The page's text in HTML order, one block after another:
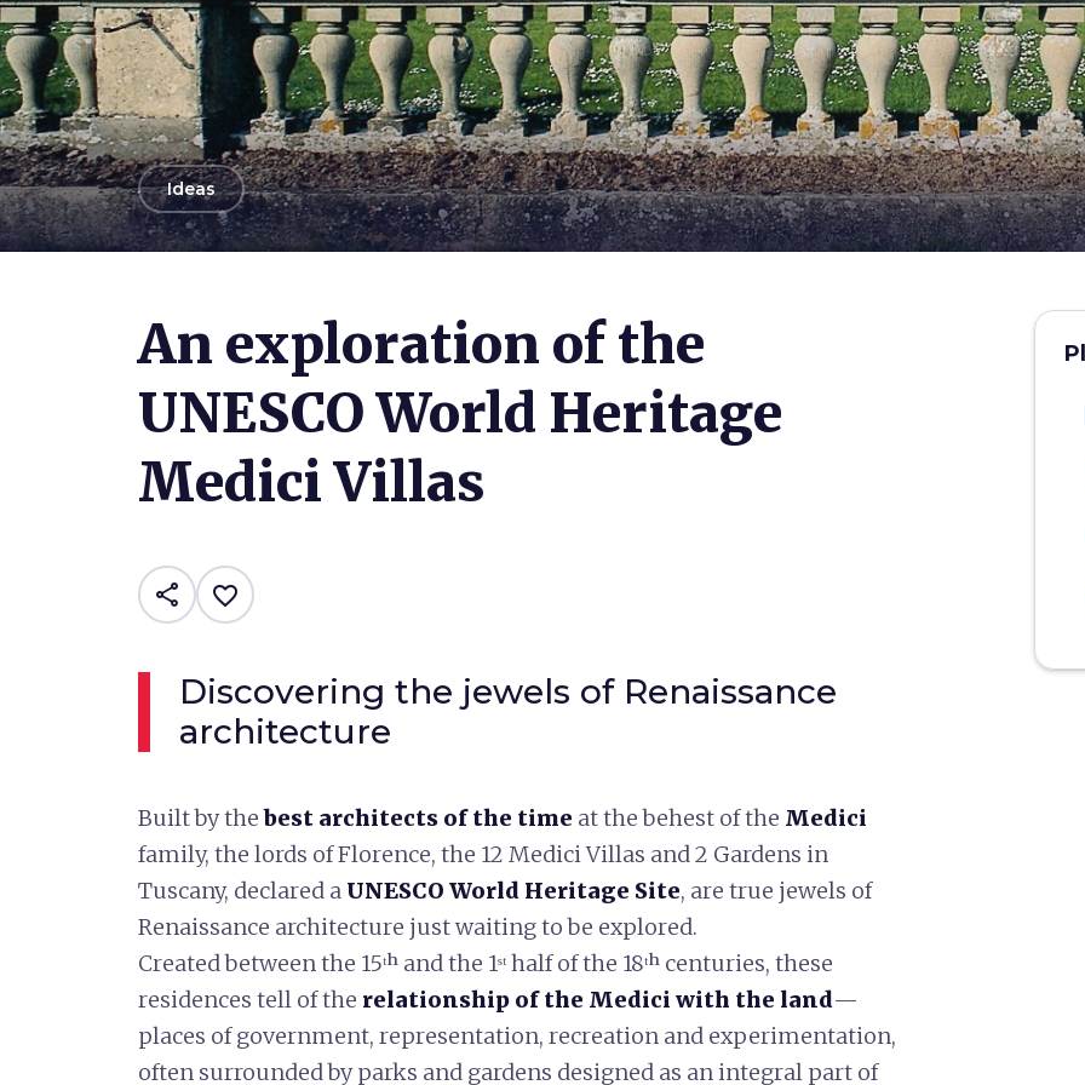
arrow_backIdeas
An exploration of the
UNESCO World Heritage
Medici Villas
share favorite_border
Discovering the jewels of Renaissance
architecture
Built by thebest architects of the time at the behest of the Medici
family, the lords of Florence, the 12 Medici Villas and 2 Gardens in
Tuscany, declared a UNESCO World Heritage Site, are true jewels of
Renaissance architecture just waiting to be explored.
Created between the 15ᵗʰ and the 1ˢᵗ half of the 18ᵗʰ centuries, these
residences tell of the relationship of the Medici with the land—
places of government, representation, recreation and experimentation,
often surrounded by parks and gardens designed as an integral part of